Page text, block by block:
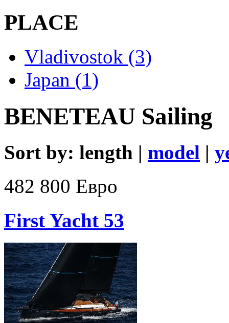
PLACE
Vladivostok (3)
Japan (1)
BENETEAU Sailing
Sort by: length | model |
482 800 Евро
First Yacht 53